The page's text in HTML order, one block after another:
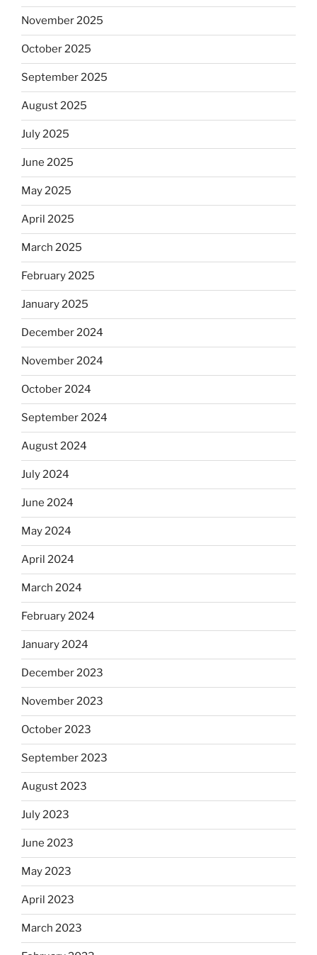
November 2025
October 2025
September 2025
August 2025
July 2025
June 2025
May 2025
April 2025
March 2025
February 2025
January 2025
December 2024
November 2024
October 2024
September 2024
August 2024
July 2024
June 2024
May 2024
April 2024
March 2024
February 2024
January 2024
December 2023
November 2023
October 2023
September 2023
August 2023
July 2023
June 2023
May 2023
April 2023
March 2023